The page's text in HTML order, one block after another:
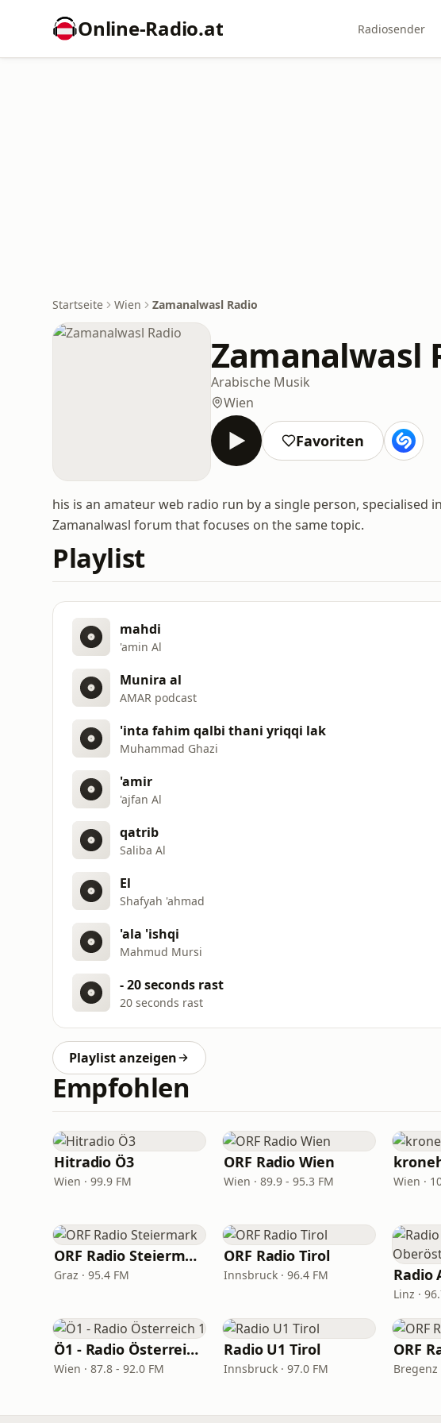
Online‑Radio.at Radiosender
Startseite Wien Zamanalwasl Radio
Zamanalwasl
Arabische Musik
Wien
Favoriten
his is an amateur web radio run by a single person, specialised
Zamanalwasl forum that focuses on the same topic.
Playlist
mahdi
'amin Al
Munira al
AMAR podcast
'inta fahim qalbi thani yriqqi lak
Muhammad Ghazi
'amir
'ajfan Al
qatrib
Saliba Al
El
Shafyah 'ahmad
'ala 'ishqi
Mahmud Mursi
- 20 seconds rast
20 seconds rast
Playlist anzeigen
Empfohlen
Hitradio Ö3
Wien · 99.9 FM
ORF Radio Wien
Wien · 89.9 - 95.3 FM Wien ·
ORF Radio Steiermark
Graz · 95.4 FM
ORF Radio Tirol
Innsbruck · 96.4 FM
Linz ·
Ö1 - Radio Österreich 1
Wien · 87.8 - 92.0 FM
Radio U1 Tirol
Innsbruck · 97.0 FM Bregenz